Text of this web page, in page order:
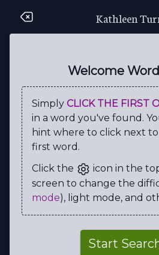
Welcome
Simply CLICK THE FIRST
in a word you've found.
hint where to click next
first word.
Click the
icon in the
screen to change the
mode), light mode, and
Start
Kathleen
T W Q S
E U B W V C
R S S Y T R
T
P Q I R T
C E O
A N D J U A
W S E M I R
E E H O R R
N A M